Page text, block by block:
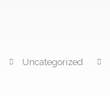
Uncategorized